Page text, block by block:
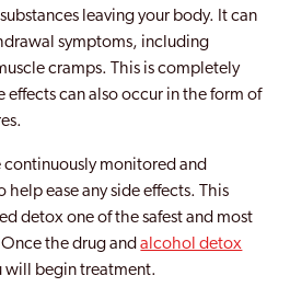
leaving your body. It can
symptoms, including
cramps. This is completely
effects can also occur in the form of
continuously monitored and
ease any side effects. This
detox one of the safest and most
the drug andalcohol detox
will begin treatment.